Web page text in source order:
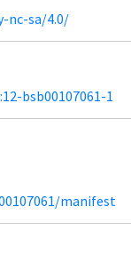
nc-sa/4.0/
bsb00107061-1
manifest